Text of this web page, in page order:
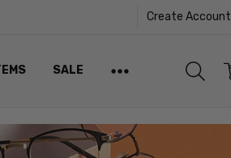
Create Account
SALE